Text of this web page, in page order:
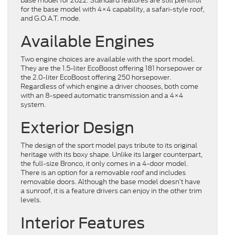
for the base model with 4×4 capability, a safari-style roof,
and G.O.A.T. mode.
Available Engines
Two engine choices are available with the sport model.
They are the 1.5-liter EcoBoost offering 181 horsepower or
the 2.0-liter EcoBoost offering 250 horsepower.
Regardless of which engine a driver chooses, both come
with an 8-speed automatic transmission and a 4×4
system.
Exterior Design
The design of the sport model pays tribute to its original
heritage with its boxy shape. Unlike its larger counterpart,
the full-size Bronco, it only comes in a 4-door model.
There is an option for a removable roof and includes
removable doors. Although the base model doesn’t have
a sunroof, it is a feature drivers can enjoy in the other trim
levels.
Interior Features